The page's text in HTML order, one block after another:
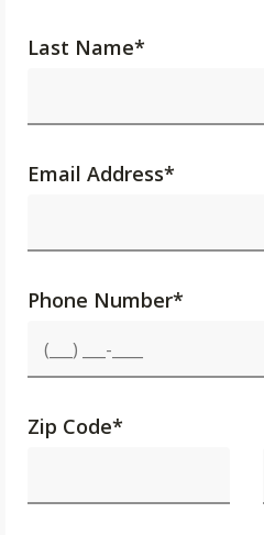
Last Name*
Email Address*
Phone Number*
Zip Code*